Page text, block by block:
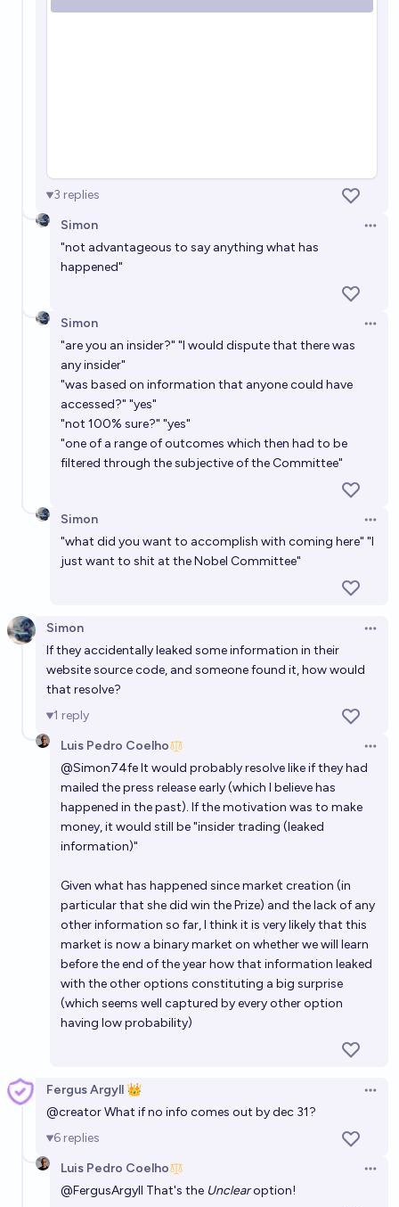
3 replies
Simon
"not advantageous to say anything what has
happened"
Simon
"are you an insider?" "I would dispute that there was
any insider"
"was based on information that anyone could have
accessed?" "yes"
"not 100% sure?" "yes"
"one of a range of outcomes which then had to be
filtered through the subjective of the Committee"
Simon
"what did you want to accomplish with coming here" "I
just want to shit at the Nobel Committee"
Simon
If they accidentally leaked some information in their
website source code, and someone found it, how would
that resolve?
1 reply
Luis Pedro Coelho
@Simon74feIt would probably resolve like if they had
mailed the press release early (which I believe has
happened in the past). If the motivation was to make
money, it would still be "insider trading (leaked
information)"
Given what has happened since market creation (in
particular that she did win the Prize) and the lack of any
other information so far, I think it is very likely that this
market is now a binary market on whether we will learn
before the end of the year how that information leaked
with the other options constituting a big surprise
(which seems well captured by every other option
having low probability)
Fergus Argyll 👑
@creatorWhat if no info comes out by dec 31?
6 replies
Luis Pedro Coelho
@FergusArgyll That's the Unclearoption!